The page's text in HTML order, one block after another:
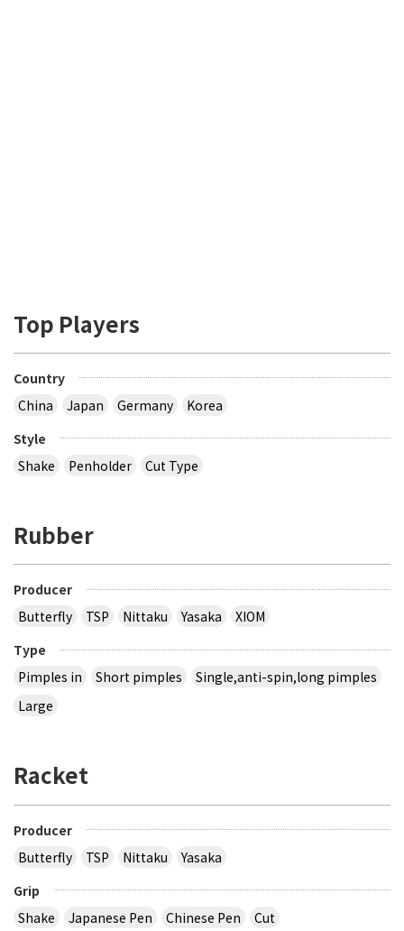
Top Players
Country
China
Japan Germany
Korea
Style
Shake
Penholder Cut Type
Rubber
Producer
Butterfly
TSP Nittaku Yasaka
XIOM
Type
Pimples in
Short pimples
Single,anti-spin,long pimples
Large
Racket
Producer
Butterfly
TSP Nittaku
Yasaka
Grip
Shake
Japanese Pen Chinese Pen
Cut